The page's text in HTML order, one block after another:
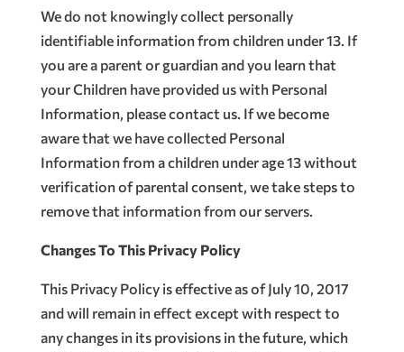
We do not knowingly collect personally
identifiable information from children under 13. If
you are a parent or guardian and you learn that
your Children have provided us with Personal
Information, please contact us. If we become
aware that we have collected Personal
Information from a children under age 13 without
verification of parental consent, we take steps to
remove that information from our servers.
Changes To This Privacy Policy
This Privacy Policy is effective as of July 10, 2017
and will remain in effect except with respect to
any changes in its provisions in the future, which